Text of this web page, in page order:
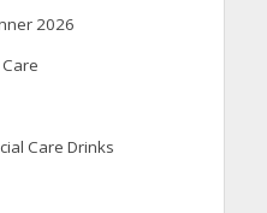
2026
Care Drinks